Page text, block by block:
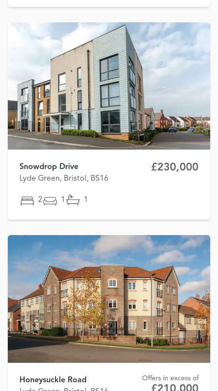
Snowdrop Drive
Lyde Green, Bristol, BS16
£230,000
2 1 1
Honeysuckle Road
Offers in excess of
£210,000